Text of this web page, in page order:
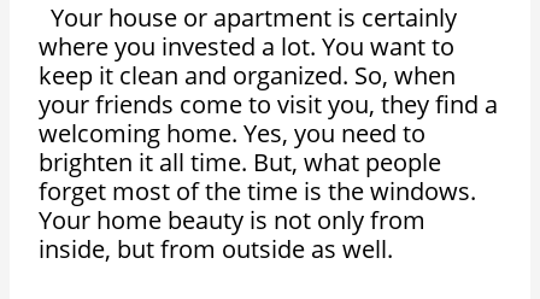
Your house or apartment is certainly
where you invested a lot. You want to
keep it clean and organized. So, when
your friends come to visit you, they find a
welcoming home. Yes, you need to
brighten it all time. But, what people
forget most of the time is the windows.
Your home beauty is not only from
inside, but from outside as well.